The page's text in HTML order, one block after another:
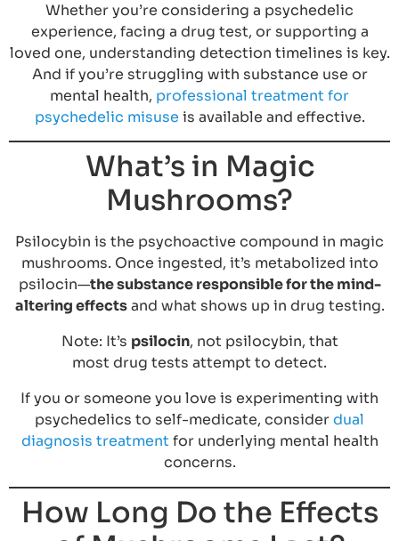
Whether you’re considering a psychedelic
experience, facing a drug test, or supporting a
loved one, understanding detection timelines is key.
And if you’re struggling with substance use or
mental health, professional treatment for
psychedelic misuse is available and effective.
What’s in Magic
Mushrooms?
Psilocybin is the psychoactive compound in magic
mushrooms. Once ingested, it’s metabolized into
psilocin—the substance responsible for the mind-
altering effectsand what shows up in drug testing.
Note: It’s psilocin, not psilocybin, that
most drug tests attempt to detect.
If you or someone you love is experimenting with
psychedelics to self-medicate, considerdual
diagnosis treatmentfor underlying mental health
concerns.
How Long Do the Effects